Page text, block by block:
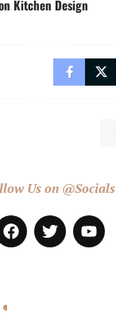
Kitchen Design
Us on @Socials